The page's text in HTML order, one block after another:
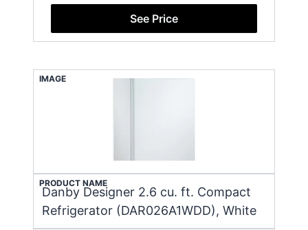
See Price
IMAGE
PRODUCT NAME
Danby Designer 2.6 cu. ft. Compact
Refrigerator (DAR026A1WDD), White